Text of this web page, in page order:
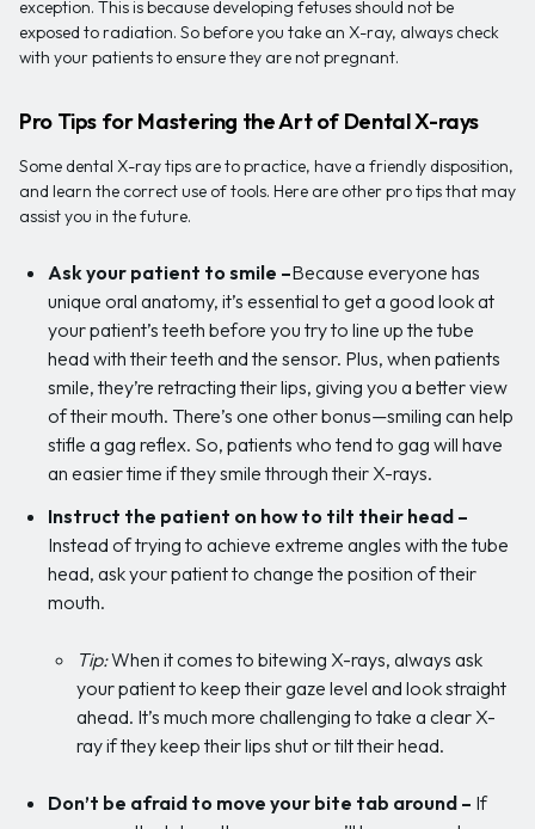
exception. This is because developing fetuses should not be
exposed to radiation. So before you take an X-ray, always check
with your patients to ensure they are not pregnant.
Pro Tips for Mastering the Art of Dental X-rays
Some dental X-ray tips are to practice, have a friendly disposition,
and learn the correct use of tools. Here are other pro tips that may
assist you in the future.
Ask your patient to smile –Because everyone has
unique oral anatomy, it’s essential to get a good look at
your patient’s teeth before you try to line up the tube
head with their teeth and the sensor. Plus, when patients
smile, they’re retracting their lips, giving you a better view
of their mouth. There’s one other bonus—smiling can help
stifle a gag reflex. So, patients who tend to gag will have
an easier time if they smile through their X-rays.
Instruct the patient on how to tilt their head –
Instead of trying to achieve extreme angles with the tube
head, ask your patient to change the position of their
mouth.
Tip:When it comes to bitewing X-rays, always ask
your patient to keep their gaze level and look straight
ahead. It’s much more challenging to take a clear X-
ray if they keep their lips shut or tilt their head.
Don’t be afraid to move your bite tab around – If